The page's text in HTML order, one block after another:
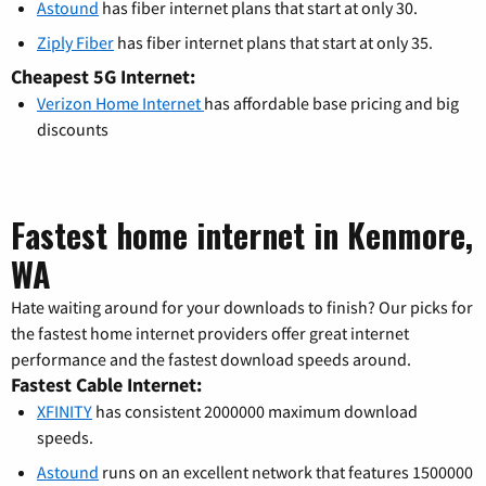
Astound has fiber internet plans that start at only 30.
Ziply Fiber has fiber internet plans that start at only 35.
Cheapest 5G Internet:
Verizon Home Internet has affordable base pricing and big
discounts
Fastest home internet in Kenmore,
WA
Hate waiting around for your downloads to finish? Our picks for
the fastest home internet providers offer great internet
performance and the fastest download speeds around.
Fastest Cable Internet:
XFINITY has consistent 2000000 maximum download
speeds.
Astound runs on an excellent network that features 1500000